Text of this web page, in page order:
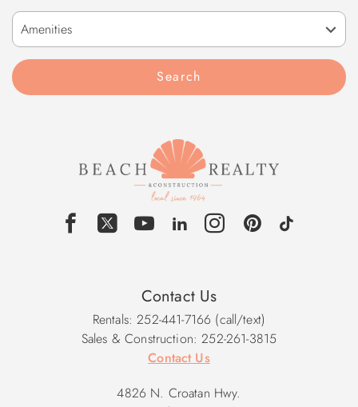
Amenities
Search
Contact Us
Rentals: 252-441-7166 (call/text)
Sales & Construction: 252-261-3815
Contact Us
4826 N. Croatan Hwy.